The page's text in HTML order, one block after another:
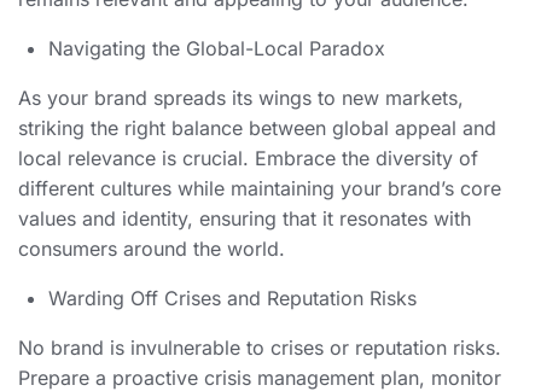
Navigating the Global-Local Paradox
As your brand spreads its wings to new markets,
striking the right balance between global appeal and
local relevance is crucial. Embrace the diversity of
different cultures while maintaining your brand’s core
values and identity, ensuring that it resonates with
consumers around the world.
Warding Off Crises and Reputation Risks
No brand is invulnerable to crises or reputation risks.
Prepare a proactive crisis management plan, monitor